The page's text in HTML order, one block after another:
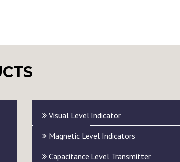
Visual Level Indicator
Magnetic Level Indicators
Capacitance Level Transmitter